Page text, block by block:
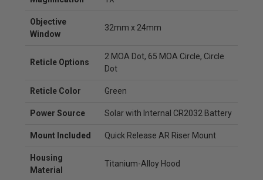
Objective
Window
32mm x 24mm
Reticle Options
2 MOA Dot, 65 MOA Circle, Circle
Dot
Reticle Color Green
Power Source Solar with Internal CR2032 Battery
Mount Included Quick Release AR Riser Mount
Housing
Material
Titanium-Alloy Hood